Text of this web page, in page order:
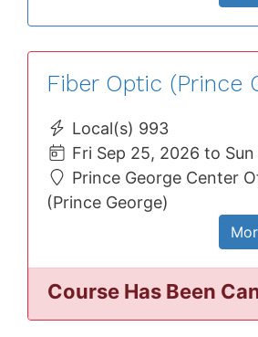
Fiber Optic (Prince
Local(s) 993
Fri Sep 25, 2026 to
Prince George Center
(Prince George)
Course Has Been